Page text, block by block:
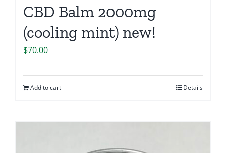
CBD Balm 2000mg
(cooling mint) new!
$70.00
Add to cart Details